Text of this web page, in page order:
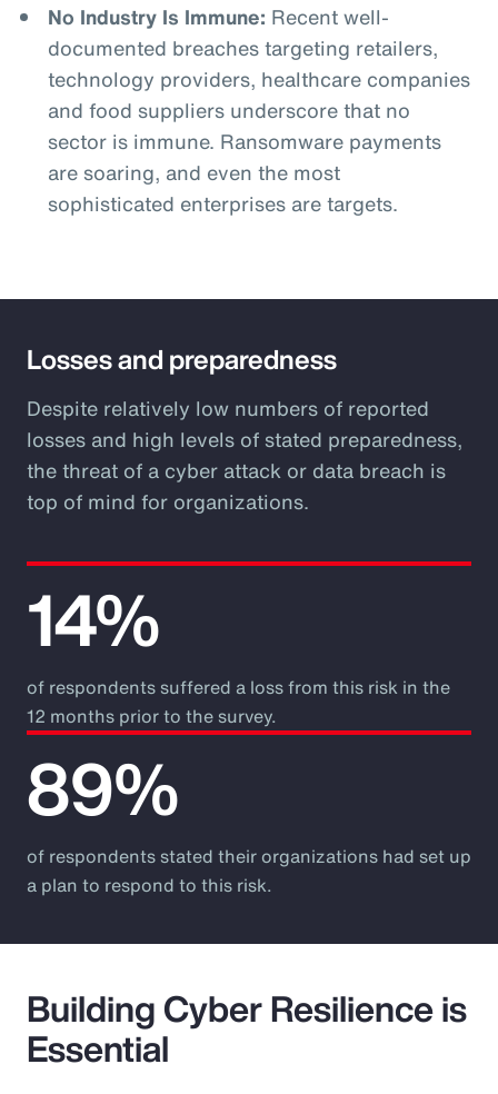
No Industry Is Immune: Recent well-
documented breaches targeting retailers,
technology providers, healthcare companies
and food suppliers underscore that no
sector is immune. Ransomware payments
are soaring, and even the most
sophisticated enterprises are targets.
Losses and preparedness
Despite relatively low numbers of reported
losses and high levels of stated preparedness,
the threat of a cyber attack or data breach is
top of mind for organizations.
14%
of respondents suffered a loss from this risk in the
12 months prior to the survey.
89%
of respondents stated their organizations had set up
a plan to respond to this risk.
Building Cyber Resilience is
Essential